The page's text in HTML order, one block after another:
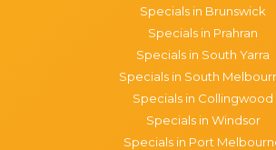
Specials in Brunswick
Specials in Prahran
Specials in South Yarra
Specials in South
Specials in Collingwood
Specials in Windsor
Specials in Port